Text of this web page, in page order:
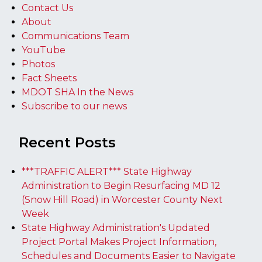
Contact Us
About
Communications Team
YouTube
Photos
Fact Sheets
MDOT SHA In the News
Subscribe to our news
Recent Posts
***TRAFFIC ALERT*** State Highway
Administration to Begin Resurfacing MD 12
(Snow Hill Road) in Worcester County Next
Week
State Highway Administration's Updated
Project Portal Makes Project Information,
Schedules and Documents Easier to Navigate